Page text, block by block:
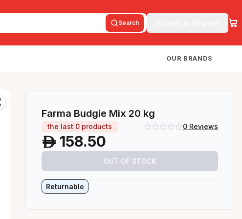
Search
OUR BRANDS
Farma Budgie Mix 20 kg
the last 0 products 0Reviews
A 158.50
OUT OF STOCK
Returnable